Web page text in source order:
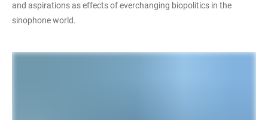
and aspirations as effects of everchanging biopolitics in the
sinophone world.